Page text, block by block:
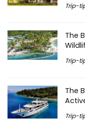
Trip-
The
Trip-
The
Trip-